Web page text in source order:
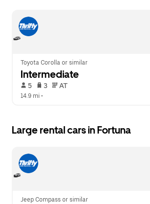
Toyota Corolla or similar
Intermediate
5 3 AT
14.9 mi •
Large rental cars in Fortuna
Jeep Compass or similar